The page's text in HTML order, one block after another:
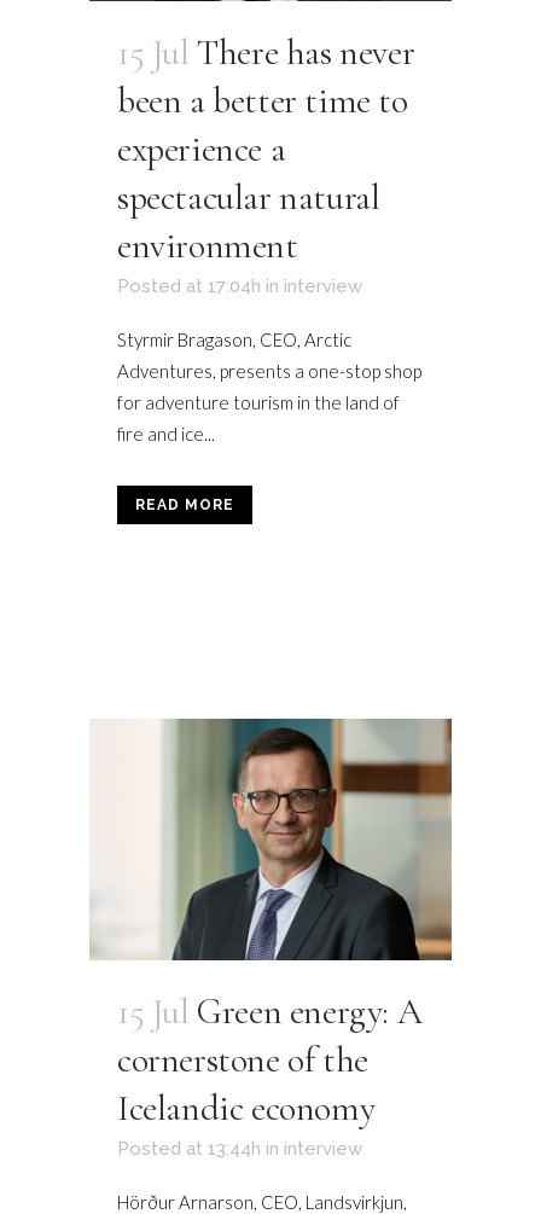
15 Jul There has never
been a better time to
experience a
spectacular natural
environment
Posted at 17:04h in interview
Styrmir Bragason, CEO, Arctic
Adventures, presents a one-stop shop
for adventure tourism in the land of
fire and ice...
READ MORE
15 Jul Green energy: A
cornerstone of the
Icelandic economy
Posted at 13:44h in interview
Hörður Arnarson, CEO, Landsvirkjun,